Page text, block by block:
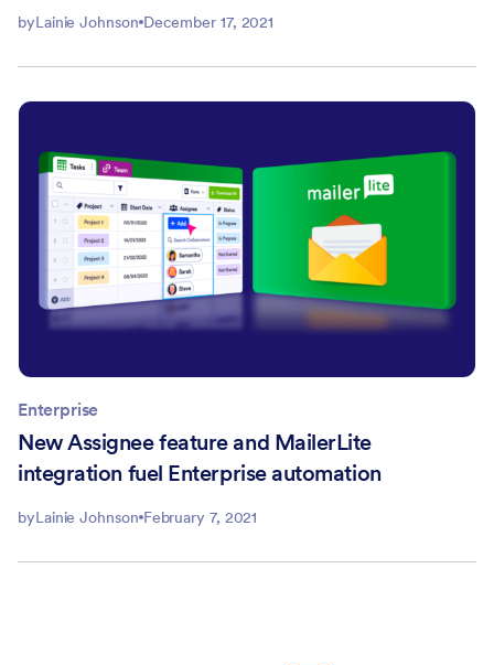
byLainie Johnson December 17, 2021
Enterprise
New Assignee feature and MailerLite
integration fuel Enterprise automation
byLainie Johnson February 7, 2021